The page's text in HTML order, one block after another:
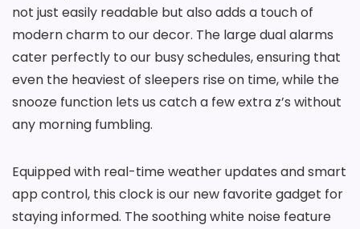
not just easily readable but also adds a touch of
modern charm to our decor. The large dual alarms
cater perfectly to our busy schedules, ensuring that
even the heaviest of sleepers rise on time, while the
snooze function lets us catch a few extra z’s without
any morning fumbling.
Equipped with real-time weather updates and smart
app control, this clock is our new favorite gadget for
staying informed. The soothing white noise feature